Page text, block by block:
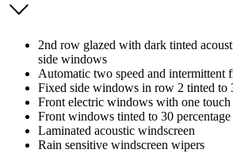
2nd row glazed with dark tinted
side windows
Automatic two speed and intermittent
Fixed side windows in row 2 tinted to
Front electric windows with one
Front windows tinted to 30
Laminated acoustic windscreen
Rain sensitive windscreen wipers